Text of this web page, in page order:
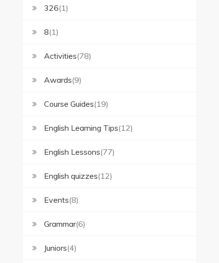
326(1)
8(1)
Activities(78)
Awards(9)
Course Guides(19)
English Learning Tips(12)
English Lessons(77)
English quizzes(12)
Events(8)
Grammar(6)
Juniors(4)